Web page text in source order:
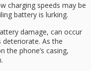
charging speeds may be
battery is lurking.
damage, can occur
deteriorate. As the
the phone’s casing,
.